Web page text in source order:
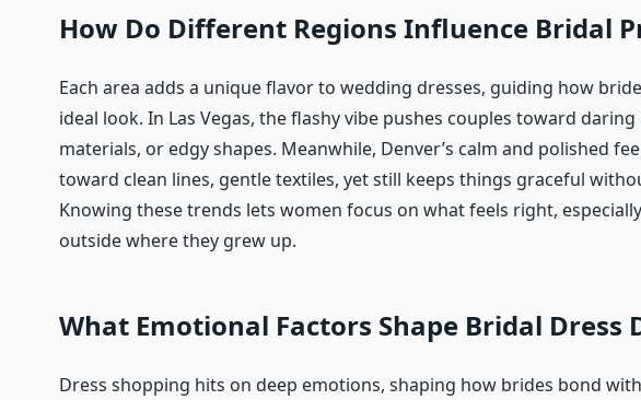
How Do Different Regions Influence Bridal
Each area adds a unique flavor to wedding dresses, guiding how
ideal look. In Las Vegas, the flashy vibe pushes couples toward
materials, or edgy shapes. Meanwhile, Denver’s calm and polished
toward clean lines, gentle textiles, yet still keeps things graceful
Knowing these trends lets women focus on what feels right,
outside where they grew up.
What Emotional Factors Shape Bridal Dress
Dress shopping hits on deep emotions, shaping how brides bond